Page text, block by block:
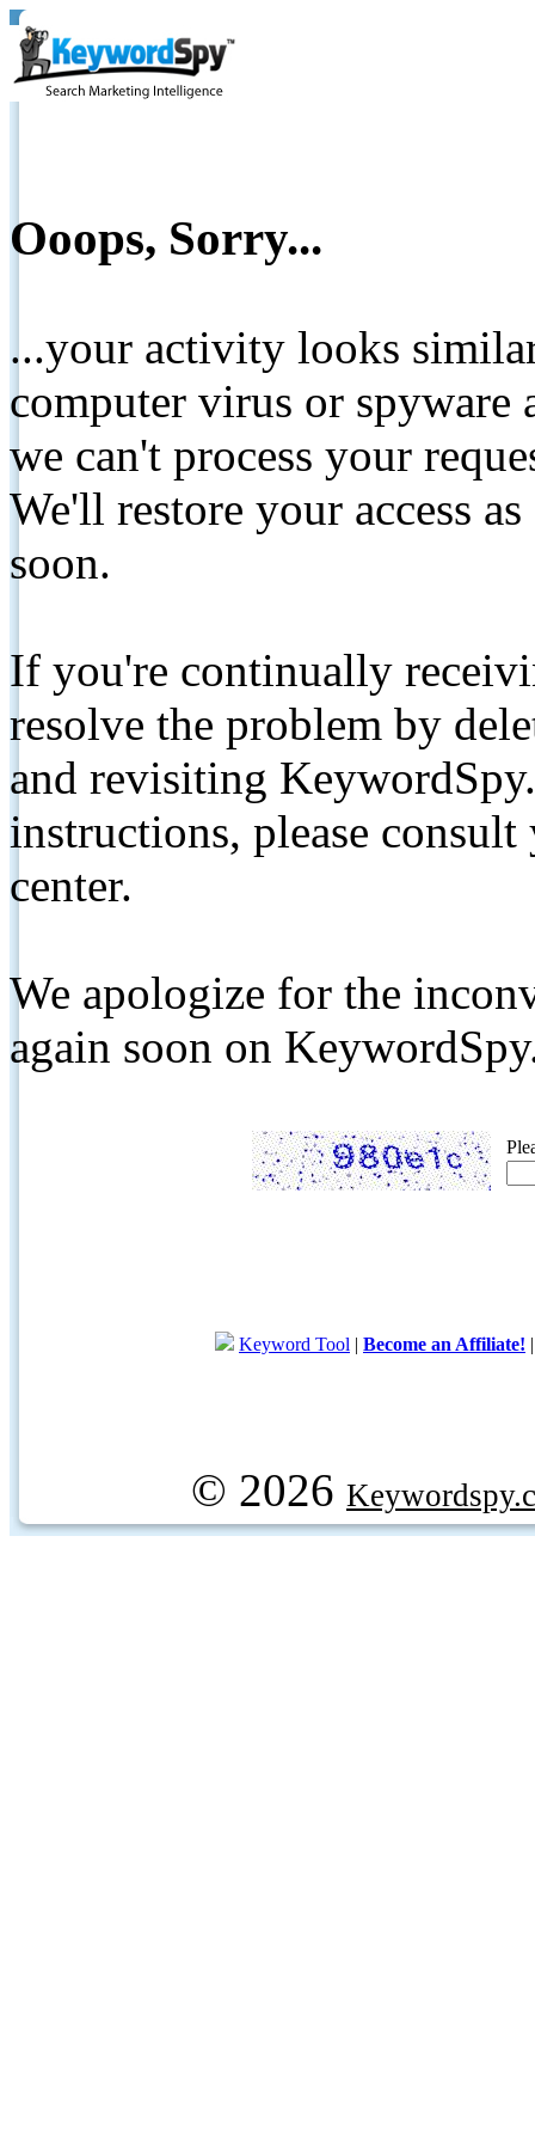
Ooops, Sorry...
...your activity looks
computer virus or spyware
we can't process your
We'll restore your access
soon.
If you're continually
resolve the problem by
and revisiting
instructions, please
center.
We apologize for the
again soon on
Keyword Tool | Become an Affiliate!
© 2026